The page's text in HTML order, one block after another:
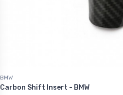
BMW
Carbon Shift Insert - BMW